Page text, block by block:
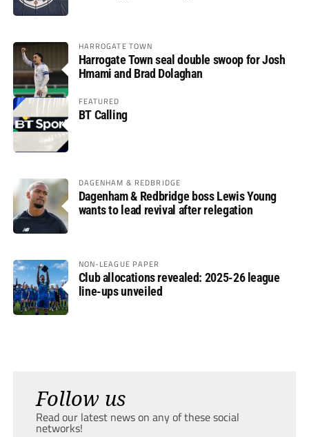
HARROGATE TOWN
Harrogate Town seal double swoop for Josh
Hmami and Brad Dolaghan
FEATURED
BT Calling
DAGENHAM & REDBRIDGE
Dagenham & Redbridge boss Lewis Young
wants to lead revival after relegation
NON-LEAGUE PAPER
Club allocations revealed: 2025-26 league
line-ups unveiled
Follow us
Read our latest news on any of these social
networks!